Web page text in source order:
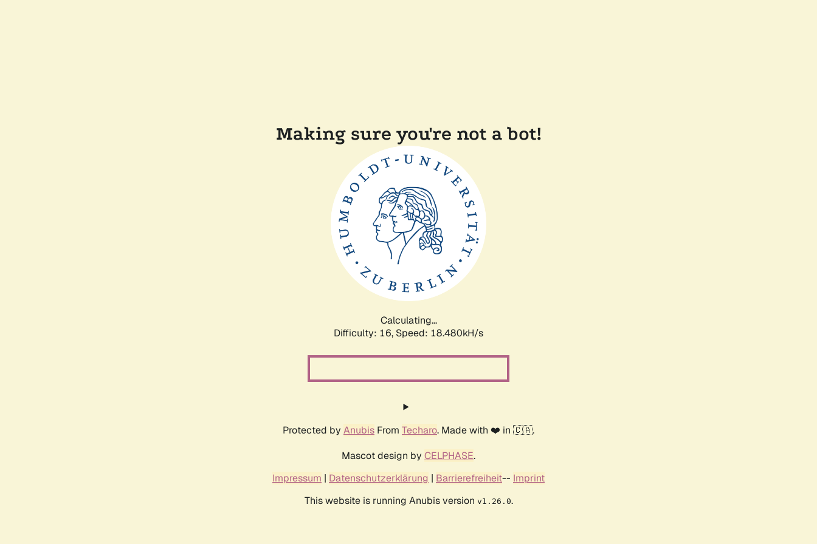
Making sure you're not a bot!
Calculating...
Difficulty: 16, Speed: 18.480kH/s
Protected by Anubis From Techaro. Made with ❤️ in 🇨🇦.
Mascot design by CELPHASE.
Impressum | Datenschutzerklärung | Barrierefreiheit-- Imprint
This website is running Anubis version v1.26.0.